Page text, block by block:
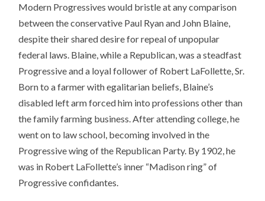
Modern Progressives would bristle at any comparison
between the conservative Paul Ryan and John Blaine,
despite their shared desire for repeal of unpopular
federal laws. Blaine, while a Republican, was a steadfast
Progressive and a loyal follower of Robert LaFollette, Sr.
Born to a farmer with egalitarian beliefs, Blaine’s
disabled left arm forced him into professions other than
the family farming business. After attending college, he
went on to law school, becoming involved in the
Progressive wing of the Republican Party. By 1902, he
was in Robert LaFollette’s inner “Madison ring” of
Progressive confidantes.